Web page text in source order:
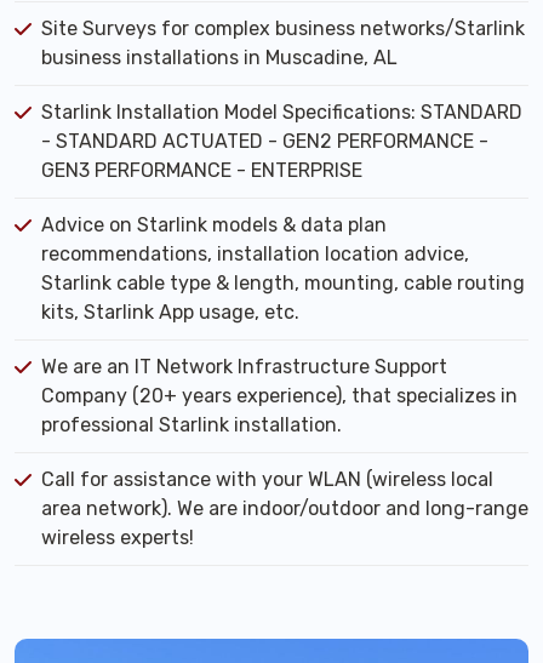
Site Surveys for complex business networks/Starlink
business installations in Muscadine, AL
Starlink Installation Model Specifications: STANDARD
- STANDARD ACTUATED - GEN2 PERFORMANCE -
GEN3 PERFORMANCE - ENTERPRISE
Advice on Starlink models & data plan
recommendations, installation location advice,
Starlink cable type & length, mounting, cable routing
kits, Starlink App usage, etc.
We are an IT Network Infrastructure Support
Company (20+ years experience), that specializes in
professional Starlink installation.
Call for assistance with your WLAN (wireless local
area network). We are indoor/outdoor and long-range
wireless experts!